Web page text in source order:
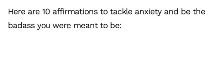
Here are 10 affirmations to tackle anxiety and be the
badass you were meant to be: